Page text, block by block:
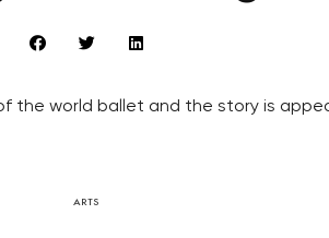
the world ballet and the story is
ARTS